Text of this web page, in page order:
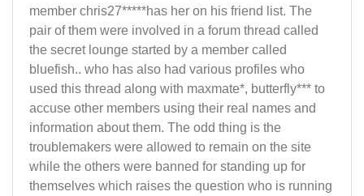
member chris27*****has her on his friend list. The
pair of them were involved in a forum thread called
the secret lounge started by a member called
bluefish.. who has also had various profiles who
used this thread along with maxmate*, butterfly*** to
accuse other members using their real names and
information about them. The odd thing is the
troublemakers were allowed to remain on the site
while the others were banned for standing up for
themselves which raises the question who is running